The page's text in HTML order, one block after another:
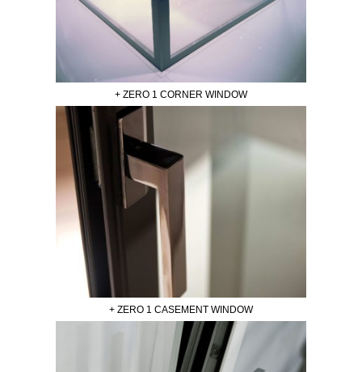
+ ZERO 1 CORNER WINDOW
+ ZERO 1 CASEMENT WINDOW